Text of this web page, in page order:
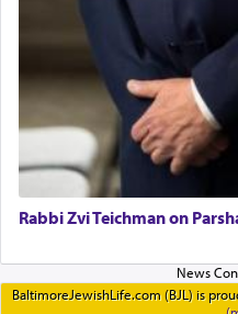
Rabbi Zvi Teichman on
BaltimoreJewishLife.com (BJL) is